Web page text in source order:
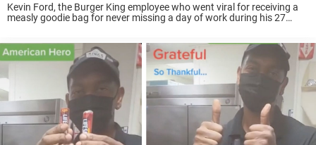
Kevin Ford, the Burger King employee who went viral for receiving a
measly goodie bag for never missing a day of work during his 27